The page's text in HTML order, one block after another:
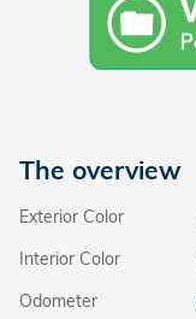
The overview
Exterior Color
Interior Color
Odometer